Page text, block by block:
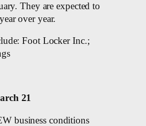
They are expected to
over year.
Foot Locker Inc.;
21
business conditions